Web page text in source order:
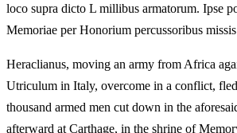
loco supra dicto L millibus armatorum. Ipse
Memoriae per Honorium percussoribus
Heraclianus, moving an army from Africa
Utriculum in Italy, overcome in a conflict,
thousand armed men cut down in the
afterward at Carthage, in the shrine of